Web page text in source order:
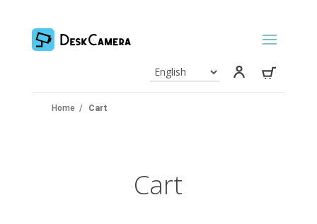
Home / Cart
Cart